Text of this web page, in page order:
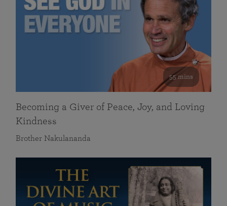
55 mins
Becoming a Giver of Peace, Joy, and Loving
Kindness
Brother Nakulananda